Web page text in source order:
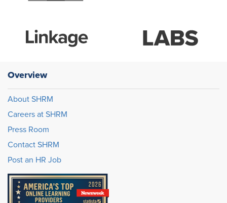
Overview
About SHRM
Careers at SHRM
Press Room
Contact SHRM
Post an HR Job